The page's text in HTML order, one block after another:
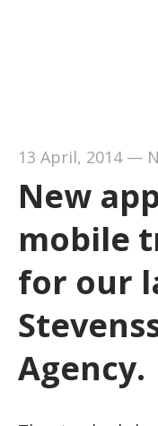
13 April, 2014—
New
mobile
for our
Agency.